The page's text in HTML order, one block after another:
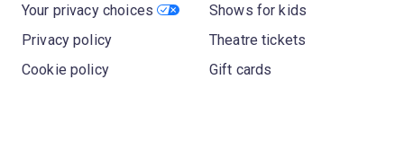
Your privacy choices
Privacy policy
Cookie policy
Shows for kids
Theatre tickets
Gift cards